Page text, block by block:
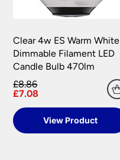
Clear 4w ES Warm White
Dimmable Filament LED
Candle Bulb 470lm
£8.86
£7.08
View Product